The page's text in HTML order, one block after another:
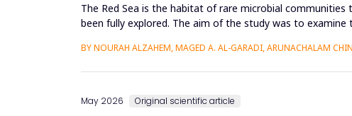
The Red Sea is the habitat of rare microbial
been fully explored. The aim of the study was to
BY NOURAH ALZAHEM, MAGED A. AL-GARADI, ARUNACHALAM
May 2026 Original scientific article